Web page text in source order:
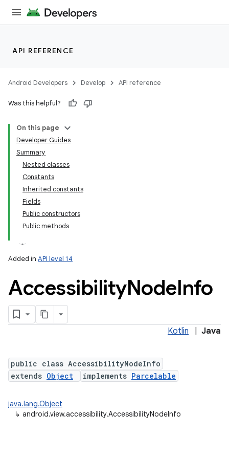
API REFERENCE
Android Developers Develop API reference
Was this helpful?
On this page
Developer Guides
Summary
Nested classes
Constants
Inherited constants
Fields
Public constructors
Public methods
Added in API level 14
AccessibilityNodeInfo
Kotlin Java
public class AccessibilityNodeInfo
extends Object implements Parcelable
java.lang.Object
↳ android.view.accessibility.AccessibilityNodeInfo